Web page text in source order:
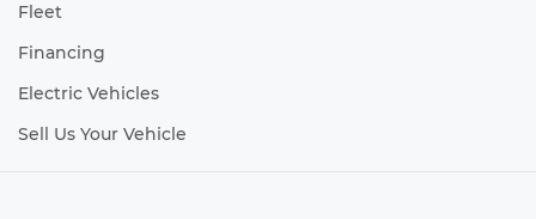
Fleet
Financing
Electric Vehicles
Sell Us Your Vehicle